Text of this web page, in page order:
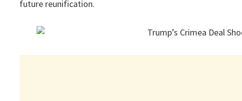
future reunification.